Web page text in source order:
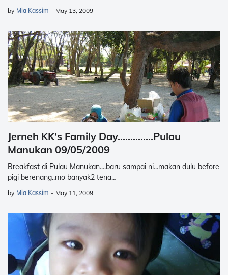
by Mia Kassim - May 13, 2009
Jerneh KK's Family Day..............Pulau
Manukan 09/05/2009
Breakfast di Pulau Manukan....baru sampai ni...makan dulu before
pigi berenang..mo banyak2 tena…
by Mia Kassim - May 11, 2009